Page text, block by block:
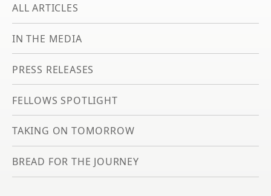
ALL ARTICLES
IN THE MEDIA
PRESS RELEASES
FELLOWS SPOTLIGHT
TAKING ON TOMORROW
BREAD FOR THE JOURNEY